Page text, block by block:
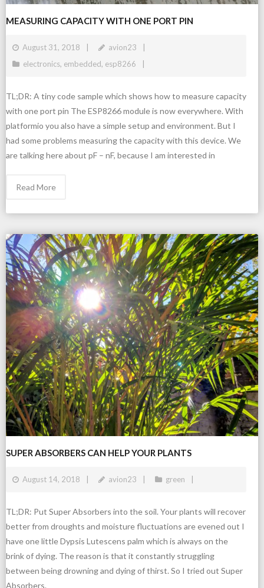
MEASURING CAPACITY WITH ONE PORT PIN
August 31, 2018
avion23
electronics, embedded, esp8266
TL;DR: A tiny code sample which shows how to measure capacity
with one port pin The ESP8266 module is now everywhere. With
platformio you also have a simple setup and environment. But I
had some problems measuring the capacity with this device. We
are talking here about pF – nF, because I am interested in
Read More
SUPER ABSORBERS CAN HELP YOUR PLANTS
August 14, 2018 avion23 green
TL;DR: Put Super Absorbers into the soil. Your plants will recover
better from droughts and moisture fluctuations are evened out I
have one little Dypsis Lutescens palm which is always on the
brink of dying. The reason is that it constantly struggling
between being drowning and dying of thirst. So I tried out Super
Absorbers.